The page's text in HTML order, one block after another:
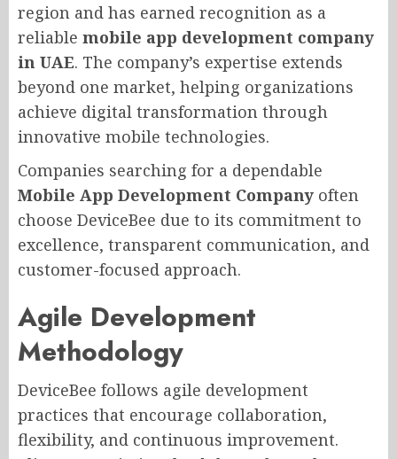
region and has earned recognition as a
reliable mobile app development company
in UAE. The company’s expertise extends
beyond one market, helping organizations
achieve digital transformation through
innovative mobile technologies.
Companies searching for a dependable
Mobile App Development Company often
choose DeviceBee due to its commitment to
excellence, transparent communication, and
customer-focused approach.
Agile Development
Methodology
DeviceBee follows agile development
practices that encourage collaboration,
flexibility, and continuous improvement.